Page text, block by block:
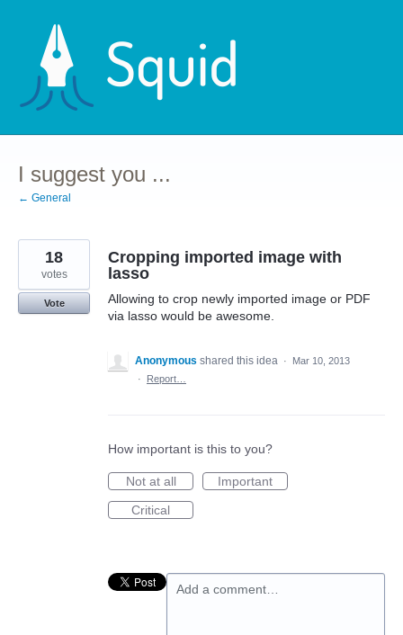
content
I suggest you ...
← General
Cropping imported image with
lasso
Allowing to crop newly imported image or PDF
via lasso would be awesome.
18
votes
Vote
Anonymous shared this idea ·
Mar 10, 2013
·
Report…
How important is this to you?
Not at all
Important
Critical
Add a comment…